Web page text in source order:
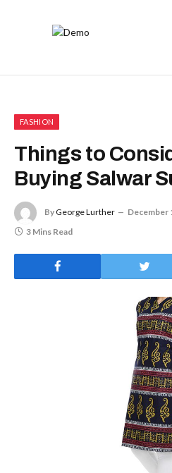
FASHION
Things to
Buying Salwar
By George Lurther December
3 Mins Read